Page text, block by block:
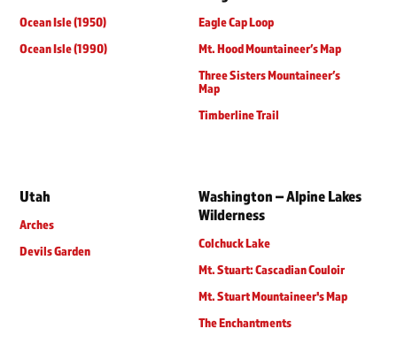
Ocean Isle (1950)
Ocean Isle (1990)
Eagle Cap Loop
Mt. Hood Mountaineer’s Map
Three Sisters Mountaineer’s
Map
Timberline Trail
Utah
Arches
Devils Garden
Washington – Alpine Lakes
Wilderness
Colchuck Lake
Mt. Stuart: Cascadian Couloir
Mt. Stuart Mountaineer's Map
The Enchantments